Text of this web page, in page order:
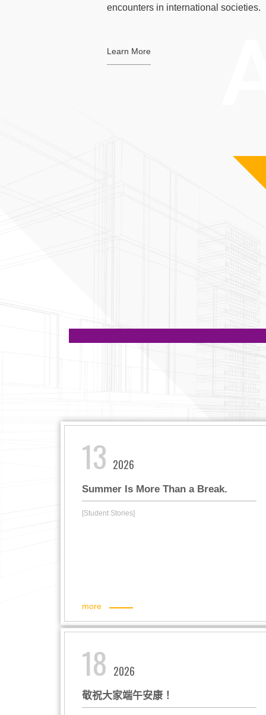
encounters in international societies.
Learn More
13 2026
Summer Is More Than a Break.
[Student Stories]
more
18 2026
敬祝大家端午安康！